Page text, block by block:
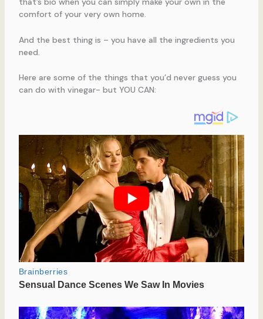
comfort of your very own home.
And the best thing is – you have all the ingredients you
need.
Here are some of the things that you’d never guess you
can do with vinegar- but YOU CAN: